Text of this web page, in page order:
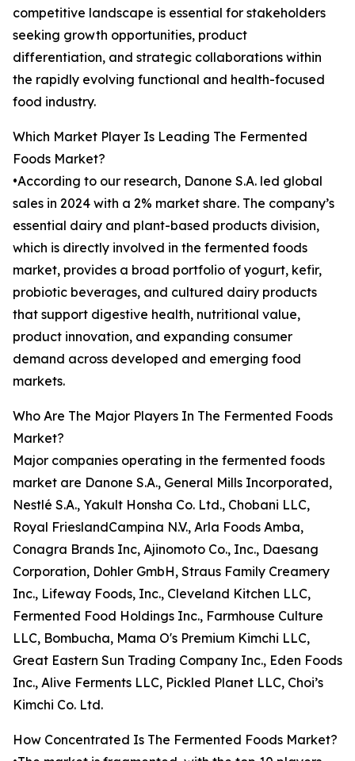
competitive landscape is essential for stakeholders
seeking growth opportunities, product
differentiation, and strategic collaborations within
the rapidly evolving functional and health-focused
food industry.
Which Market Player Is Leading The Fermented
Foods Market?
•According to our research, Danone S.A. led global
sales in 2024 with a 2% market share. The company’s
essential dairy and plant-based products division,
which is directly involved in the fermented foods
market, provides a broad portfolio of yogurt, kefir,
probiotic beverages, and cultured dairy products
that support digestive health, nutritional value,
product innovation, and expanding consumer
demand across developed and emerging food
markets.
Who Are The Major Players In The Fermented Foods
Market?
Major companies operating in the fermented foods
market are Danone S.A., General Mills Incorporated,
Nestlé S.A., Yakult Honsha Co. Ltd., Chobani LLC,
Royal FrieslandCampina N.V., Arla Foods Amba,
Conagra Brands Inc, Ajinomoto Co., Inc., Daesang
Corporation, Dohler GmbH, Straus Family Creamery
Inc., Lifeway Foods, Inc., Cleveland Kitchen LLC,
Fermented Food Holdings Inc., Farmhouse Culture
LLC, Bombucha, Mama O's Premium Kimchi LLC,
Great Eastern Sun Trading Company Inc., Eden Foods
Inc., Alive Ferments LLC, Pickled Planet LLC, Choi’s
Kimchi Co. Ltd.
How Concentrated Is The Fermented Foods Market?